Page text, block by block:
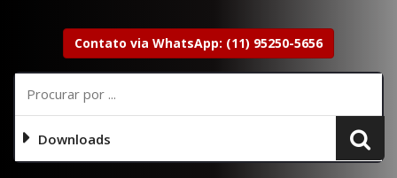
Contato via WhatsApp: (11) 95250-5656
Downloads